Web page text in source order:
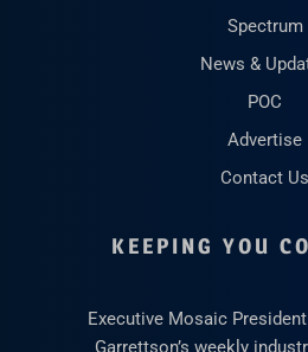
Spectrum
News &
POC
Advertise
Contact Us
KEEPING YOU
Executive Mosaic
Garrettson’s weekly